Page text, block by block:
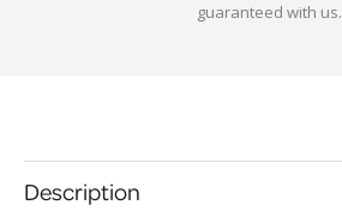
guaranteed with us.
Description